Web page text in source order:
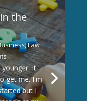
the
,Law
younger. It
get me. I'm
but I